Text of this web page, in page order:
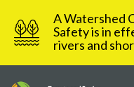
content
A Watershed
Safety is in
rivers and